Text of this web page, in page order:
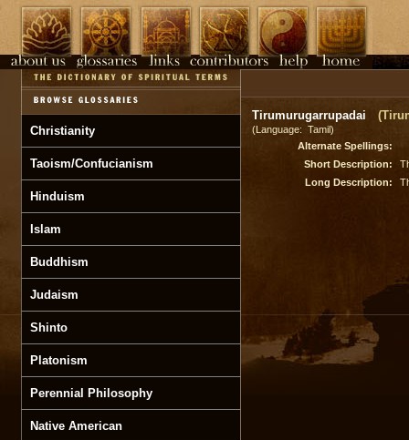
Christianity
Taoism/Confucianism
Hinduism
Islam
Buddhism
Judaism
Shinto
Platonism
Perennial Philosophy
Native American
Tirumurugarrupadai
(Language: Tamil)
Alternate Spellings:
Short Description:
Long Description: